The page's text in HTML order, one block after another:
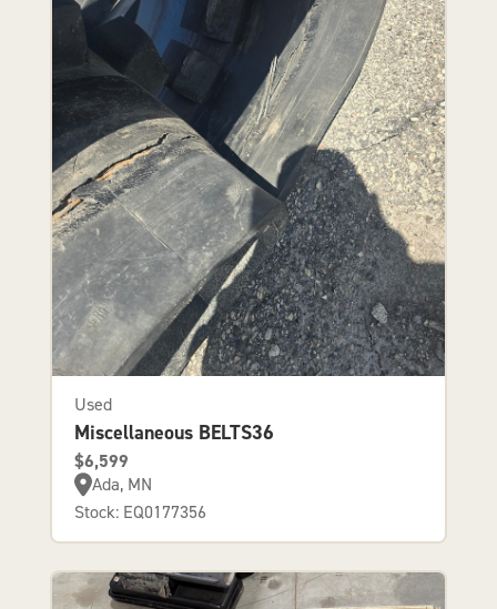
Used
Miscellaneous BELTS36
$6,599
Ada, MN
Stock: EQ0177356